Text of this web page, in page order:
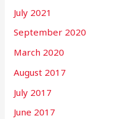
July 2021
September 2020
March 2020
August 2017
July 2017
June 2017